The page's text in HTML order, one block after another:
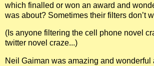
which finalled or won an award and
was about? Sometimes their filters don’t
(Is anyone filtering the cell phone novel
twitter novel craze...)
Neil Gaiman was amazing and wonderful